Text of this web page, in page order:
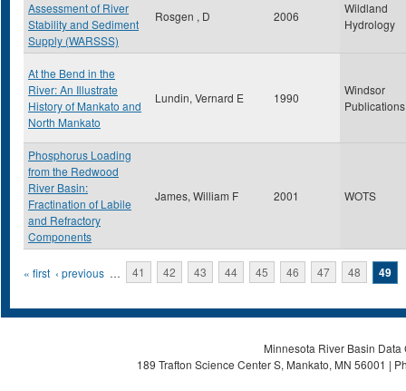
Assessment of River
Stability and Sediment
Supply (WARSSS)
Rosgen , D 2006
Wildland
Hydrology
At the Bend in the
River: An Illustrate
History of Mankato and
North Mankato
Lundin, Vernard E 1990
Windsor
Publications
Phosphorus Loading
from the Redwood
River Basin:
Fractination of Labile
and Refractory
Components
James, William F 2001 WOTS
Pages
« first ‹ previous … 41 42 43 44 45 46 47 48 49
Minnesota River Basin
189 Trafton Science Center S, Mankato, MN 56001 |